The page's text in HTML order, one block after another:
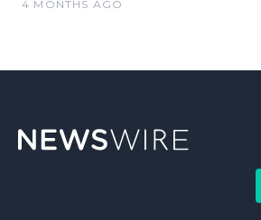
4 MONTHS AGO